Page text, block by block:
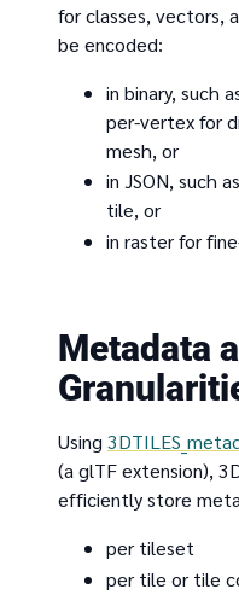
for classes, vectors,
be encoded:
in binary, such
per-vertex for
mesh, or
in JSON, such
tile, or
in raster for
Metadata
Using
(a glTF extension),
efficiently store
per tileset
per tile or tile